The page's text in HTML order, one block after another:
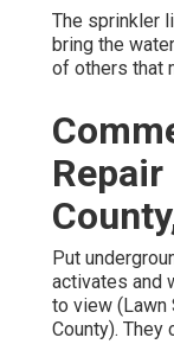
The sprinkler
bring the
of others that
Put
activates and
to view (Lawn
County). They